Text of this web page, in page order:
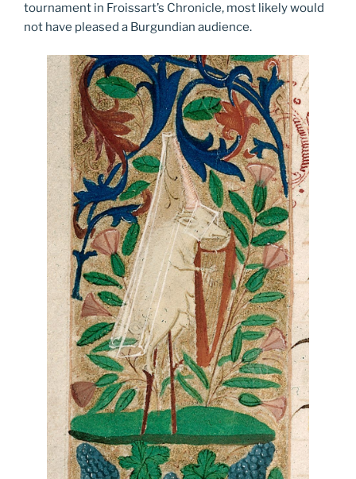
tournament in Froissart’s Chronicle, most likely would
not have pleased a Burgundian audience.